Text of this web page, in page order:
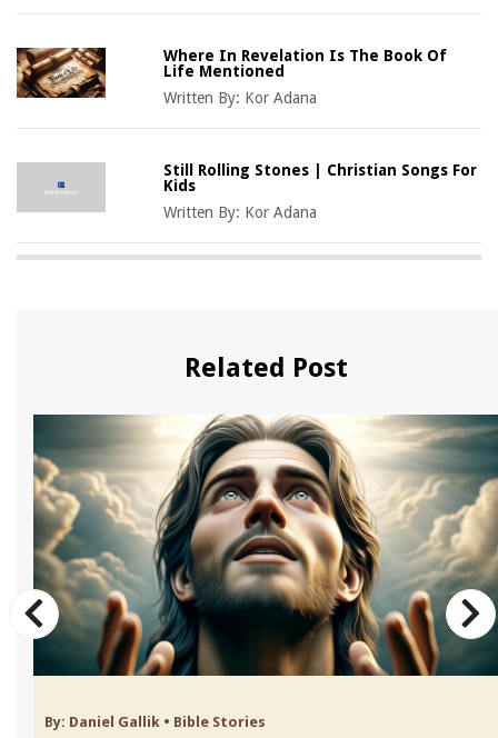
Where In Revelation Is The Book Of
Life Mentioned
Written By: Kor Adana
Still Rolling Stones | Christian Songs For
Kids
Written By: Kor Adana
Related Post
By: Daniel Gallik • Bible Stories